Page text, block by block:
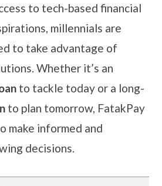
to tech-based financial
millennials are
to take advantage of
Whether it’s an
to tackle today or a long-
to plan tomorrow, FatakPay
make informed and
decisions.